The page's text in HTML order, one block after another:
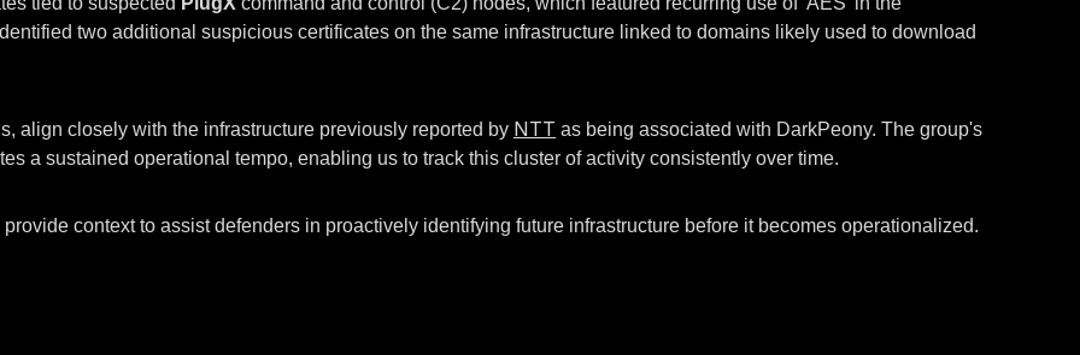
two additional suspicious certificates on the same infrastructure linked to domains likely used to download
align closely with the infrastructure previously reported by NTT as being associated with DarkPeony. The group's
a sustained operational tempo, enabling us to track this cluster of activity consistently over time.
context to assist defenders in proactively identifying future infrastructure before it becomes operationalized.